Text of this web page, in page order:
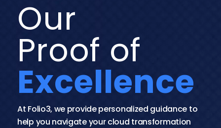
Our
Proof of
Excellence
At Folio3, we provide personalized guidance to
help you navigate your cloud transformation